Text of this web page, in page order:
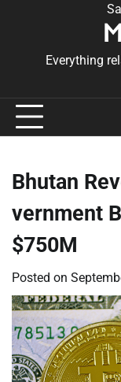
Everything
Bhutan
vernment
$750M
Posted on